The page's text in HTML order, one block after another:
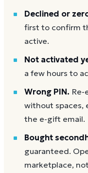
Declined or
first to confirm
active.
Not activated
a few hours to
Wrong PIN. Re-
without spaces,
the e-gift email.
Bought
guaranteed.
marketplace,